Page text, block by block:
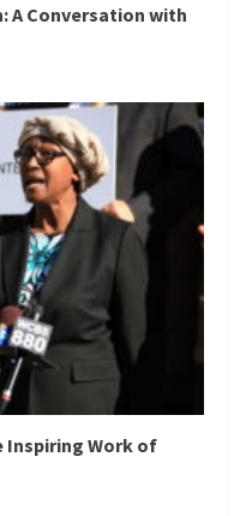
A Conversation with
Inspiring Work of